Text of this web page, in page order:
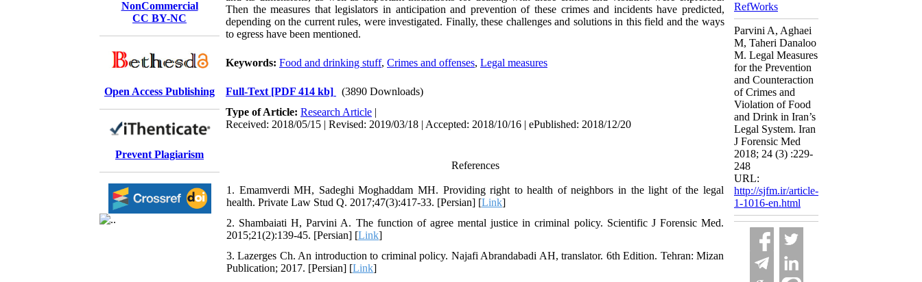
NonCommercial
CC BY-NC
Open Access Publishing
Prevent Plagiarism
Then the measures that legislators in anticipation and prevention of these crimes and incidents have predicted,
depending on the current rules, were investigated. Finally, these challenges and solutions in this field and the ways
to egress have been mentioned.
Keywords: Food and drinking stuff, Crimes and offenses, Legal measures
Full-Text [PDF 414 kb]
(3890 Downloads)
Type of Article: Research Article |
Received: 2018/05/15 | Revised: 2019/03/18 | Accepted: 2018/10/16 | ePublished: 2018/12/20
References
1. Emamverdi MH, Sadeghi Moghaddam MH. Providing right to health of neighbors in the light of the legal
health. Private Law Stud Q. 2017;47(3):417-33. [Persian] [Link]
2. Shambaiati H, Parvini A. The function of agree mental justice in criminal policy. Scientific J Forensic Med.
2015;21(2):139-45. [Persian] [Link]
3. Lazerges Ch. An introduction to criminal policy. Najafi Abrandabadi AH, translator. 6th Edition. Tehran: Mizan
Publication; 2017. [Persian] [Link]
RefWorks
Parvini A, Aghaei
M, Taheri Danaloo
M. Legal Measures
for the Prevention
and Counteraction
of Crimes and
Violation of Food
and Drink in Iran’s
Legal System. Iran
J Forensic Med
2018; 24 (3) :229-
248
URL:
http://sjfm.ir/article-
1-1016-en.html